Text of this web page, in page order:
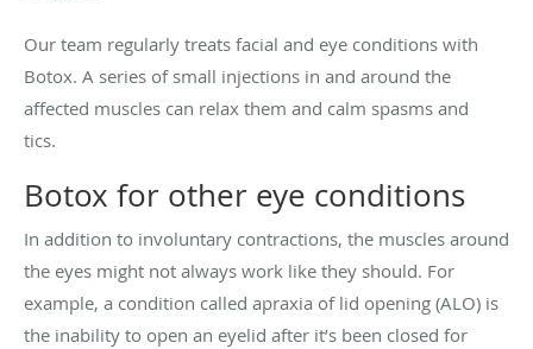
Our team regularly treats facial and eye conditions with
Botox. A series of small injections in and around the
affected muscles can relax them and calm spasms and
tics.
Botox for other eye conditions
In addition to involuntary contractions, the muscles around
the eyes might not always work like they should. For
example, a condition called apraxia of lid opening (ALO) is
the inability to open an eyelid after it’s been closed for